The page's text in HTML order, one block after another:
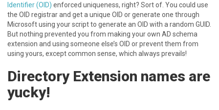
Identifier (OID) enforced uniqueness, right? Sort of. You could use
the OID registrar and get a unique OID or generate one through
Microsoft using your script to generate an OID with a random GUID.
But nothing prevented you from making your own AD schema
extension and using someone else’s OID or prevent them from
using yours, except common sense, which always prevails!
Directory Extension names are
yucky!